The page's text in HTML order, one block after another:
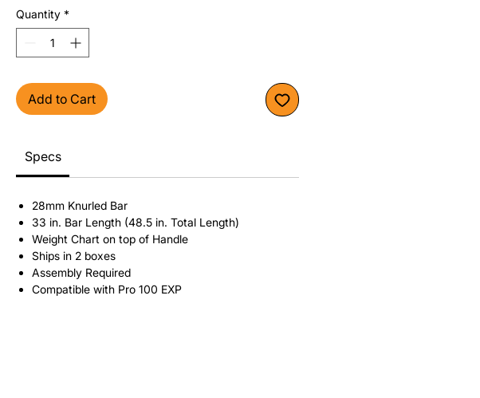
Quantity *
Add to Cart
Specs
28mm Knurled Bar
33 in. Bar Length (48.5 in. Total Length)
Weight Chart on top of Handle
Ships in 2 boxes
Assembly Required
Compatible with Pro 100 EXP